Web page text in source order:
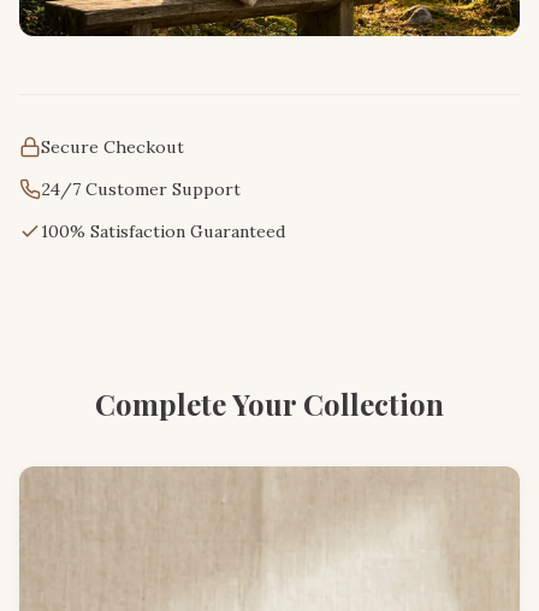
Secure Checkout
24/7 Customer Support
100% Satisfaction Guaranteed
Complete Your Collection